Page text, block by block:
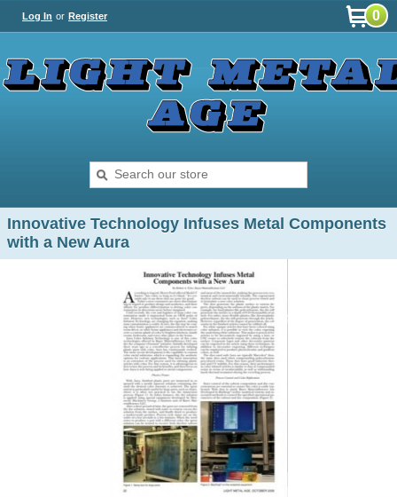
Log In or Register 0
Innovative Technology Infuses Metal Components
with a New Aura